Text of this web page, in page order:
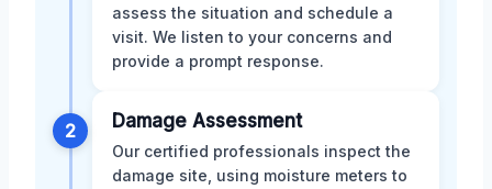
assess the situation and schedule a
visit. We listen to your concerns and
provide a prompt response.
2 Damage Assessment
Our certified professionals inspect the
damage site, using moisture meters to